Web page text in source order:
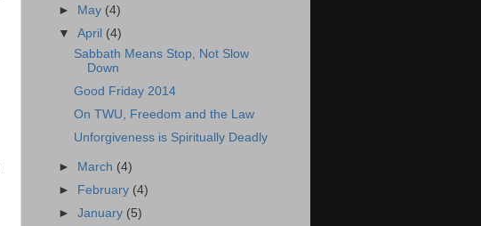
► May (4)
▼April (4)
Sabbath Means Stop, Not Slow
Down
Good Friday 2014
On TWU, Freedom and the Law
Unforgiveness is Spiritually Deadly
► March (4)
►
February (4)
►January (5)